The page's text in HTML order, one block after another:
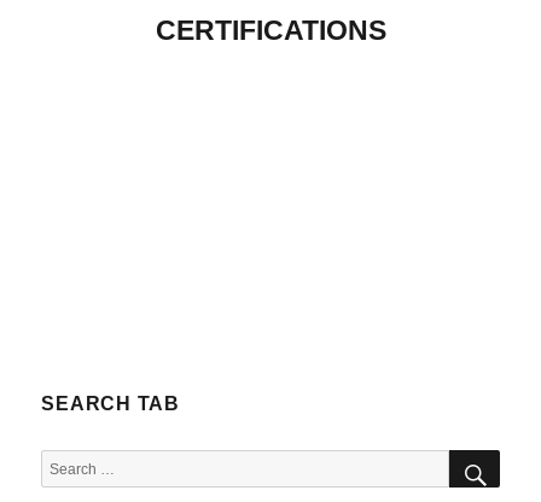
CERTIFICATIONS
SEARCH TAB
Search
for: